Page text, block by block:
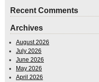
Recent Comments
Archives
August 2026
July 2026
June 2026
May 2026
April 2026